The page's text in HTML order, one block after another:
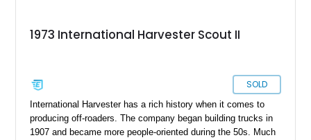
1973 International Harvester Scout II
SOLD
International Harvester has a rich history when it comes to
producing off-roaders. The company began building trucks in
1907 and became more people-oriented during the 50s. Much